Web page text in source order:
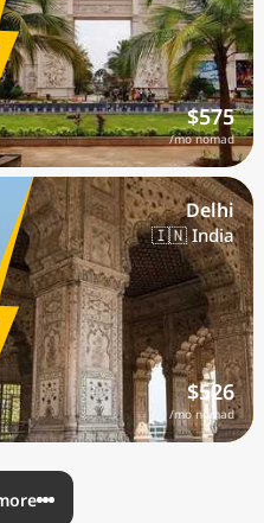
$575
/mo nomad
Delhi
🇮🇳 India
$526
/mo nomad